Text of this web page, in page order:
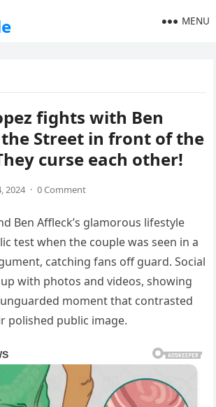
MENU
fights with Ben
Street in front of the
curse each other!
2024 · 0 Comment
Ben Affleck’s glamorous lifestyle
test when the couple was seen in a
catching fans off guard. Social
with photos and videos, showing
moment that contrasted
polished public image.